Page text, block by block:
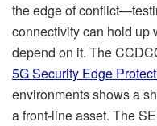
the edge of
connectivity can hold up
depend on it. The
5G Security Edge
environments shows a
a front-line asset. The